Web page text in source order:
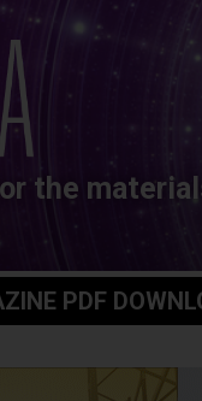
the
PDF